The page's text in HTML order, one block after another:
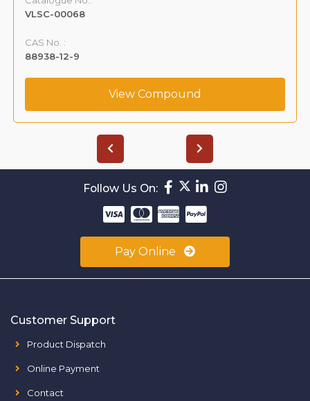
VLSC-00068
CAS No. :
88938-12-9
View Compound
Follow Us On:
Pay Online
Customer Support
Product Dispatch
Online Payment
Contact